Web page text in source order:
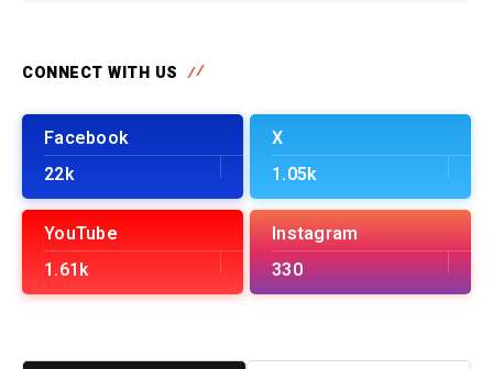
CONNECT WITH US
Facebook
22k
X
1.05k
YouTube
1.61k
Instagram
330